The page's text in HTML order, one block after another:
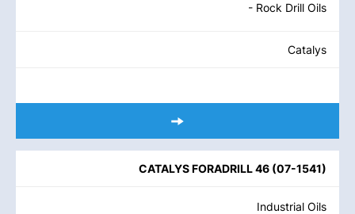
- Rock Drill Oils
Catalys
CATALYS FORADRILL 46 (07-1541)
Industrial Oils